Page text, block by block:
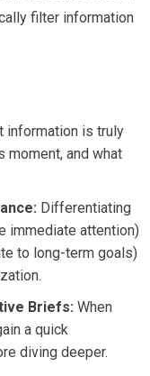
filter information
information is truly
moment, and what
Differentiating
immediate attention)
to long-term goals)
Briefs: When
a quick
diving deeper.